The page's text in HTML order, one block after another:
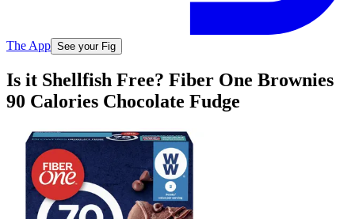
The App See your Fig
Is it Shellfish Free? Fiber One Brownies
90 Calories Chocolate Fudge